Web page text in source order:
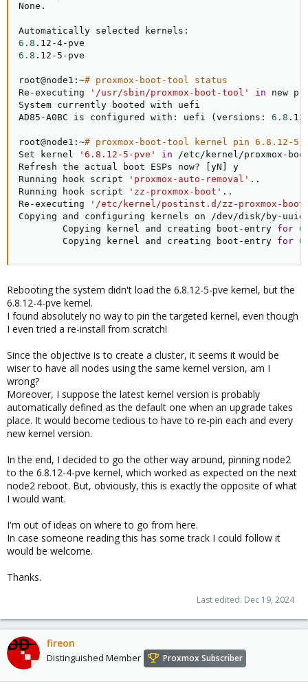
None.
6.8
6.8 .12-5-pve
root@node1:~# proxmox-boot-tool status
Re-executing
'/usr/sbin/proxmox-boot-tool' in new
System currently booted with uefi
AD85-A0BC is configured with: uefi
( versions: 6.8
root@node1:~# proxmox-boot-tool kernel pin 6.8.12-5-
Set kernel
'6.8.12-5-pve' in /etc/kernel/proxmox-
Refresh the actual boot ESPs now?
yN
y
Running hook script
'proxmox-auto-removal' ..
Running hook script
'zz-proxmox-boot' ..
Re-executing
'/etc/kernel/postinst.d/zz-proxmox-
Copying and configuring kernels on /dev/disk/by-uuid/
        Copying kernel and creating boot-entry
for
        Copying kernel and creating boot-entry
for
Rebooting the system didn't load the 6.8.12-5-pve kernel, but the
6.8.12-4-pve kernel.
I found absolutely no way to pin the targeted kernel, even though
I even tried a re-install from scratch!
Since the objective is to create a cluster, it seems it would be
wiser to have all nodes using the same kernel version, am I
wrong?
Moreover, I suppose the latest kernel version is probably
automatically defined as the default one when an upgrade takes
place. It would become tedious to have to re-pin each and every
new kernel version.
In the end, I decided to go the other way around, pinning node2
to the 6.8.12-4-pve kernel, which worked as expected on the next
node2 reboot. But, obviously, this is exactly the opposite of what
I would want.
I'm out of ideas on where to go from here.
In case someone reading this has some track I could follow it
would be welcome.
Thanks.
Last edited: Dec 19, 2024
fireon
Distinguished Member Proxmox Subscriber